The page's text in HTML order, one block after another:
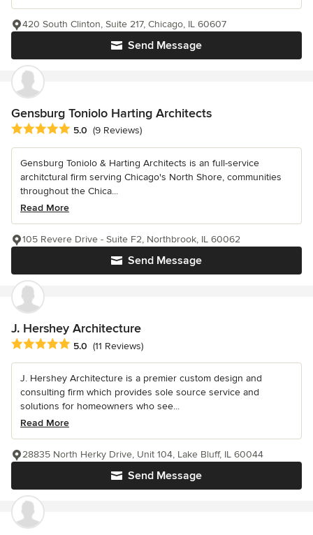
Send Message
420 South Clinton, Suite 217, Chicago, IL 60607
Gensburg Toniolo Harting Architects
Average rating: 5 out of 5 stars
5.0 (9 Reviews)
Gensburg Toniolo & Harting Architects is an full-service
architctural firm serving Chicago's North Shore, communities
throughout the Chica...
Read More
Send Message
105 Revere Drive - Suite F2, Northbrook, IL 60062
J. Hershey Architecture
Average rating: 5 out of 5 stars
5.0 (11 Reviews)
J. Hershey Architecture is a premier custom design and
consulting firm which provides sole source service and
solutions for homeowners who see...
Read More
Send Message
28835 North Herky Drive, Unit 104, Lake Bluff, IL 60044